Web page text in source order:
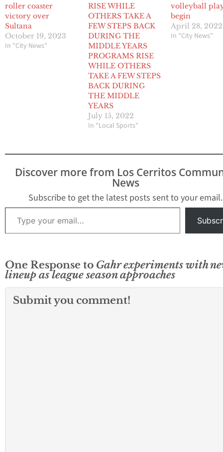
roller coaster
victory over
Sultana
October 19, 2023
In "City News"
RISE WHILE
OTHERS TAKE A
FEW STEPS BACK
DURING THE
MIDDLE YEARS
PROGRAMS RISE
WHILE OTHERS
TAKE A FEW STEPS
BACK DURING
THE MIDDLE
YEARS
July 15, 2022
In "Local Sports"
volleyball
begin
April 28, 2022
In "City News"
Discover more from Los Cerritos
News
Subscribe to get the latest posts sent to your email.
Type your email…
One Response to Gahr experiments with
lineup as league season approaches
Submit you comment!